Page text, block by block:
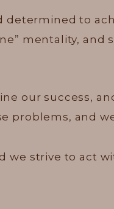
we strive to act
our success,
problems, and
determined to
mentality,